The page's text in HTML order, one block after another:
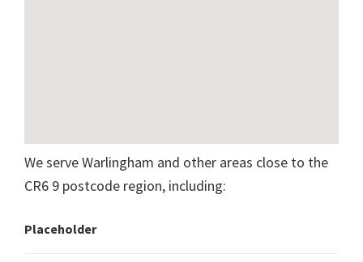
We serve Warlingham and other areas close to the
CR6 9 postcode region, including:
Placeholder